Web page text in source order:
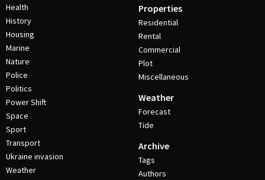
Health
History
Housing
Marine
Nature
Police
Politics
Power Shift
Space
Sport
Transport
Ukraine invasion
Weather
Properties
Residential
Rental
Commercial
Plot
Miscellaneous
Weather
Forecast
Tide
Archive
Tags
Authors